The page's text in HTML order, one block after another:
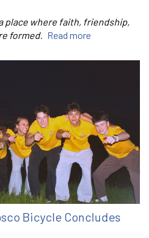
place where faith, friendship,
formed. Read more
Bicycle Concludes